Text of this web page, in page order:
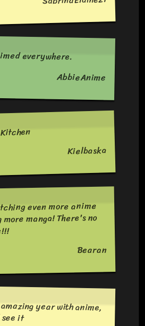
everywhere.
AbbieAnime
Kielbaska
even more anime
manga! There's no
Bearan
year with anime,
it